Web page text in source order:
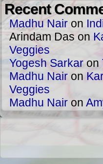
Recent
Madhu Nair on
Arindam Das on
Veggies
Yogesh Sarkar on
Madhu Nair on
Veggies
Madhu Nair on